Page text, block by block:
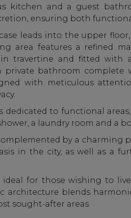
kitchen and a guest
ensuring both
leads into the upper
area features a refined
travertine and fitted with
private bathroom complete
with meticulous
dedicated to functional
a laundry room and a
by a charming
in the city, as well as a
ideal for those wishing to
architecture blends
sought-after areas.